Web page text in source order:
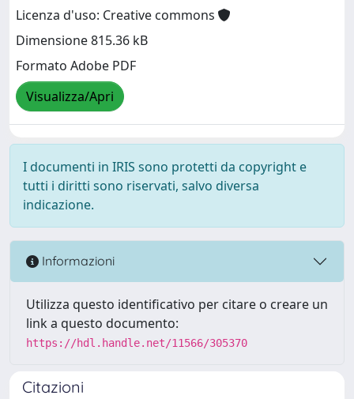
Licenza d'uso: Creative commons
Dimensione 815.36 kB
Formato Adobe PDF
Visualizza/Apri
I documenti in IRIS sono protetti da copyright e
tutti i diritti sono riservati, salvo diversa
indicazione.
Informazioni
Utilizza questo identificativo per citare o creare un
link a questo documento:
https://hdl.handle.net/11566/305370
Citazioni